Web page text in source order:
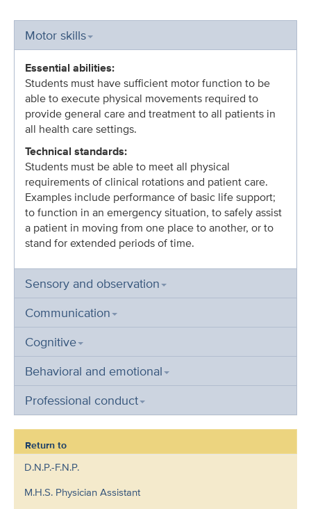
Motor skills
Essential abilities:
Students must have sufficient motor function to be
able to execute physical movements required to
provide general care and treatment to all patients in
all health care settings.
Technical standards:
Students must be able to meet all physical
requirements of clinical rotations and patient care.
Examples include performance of basic life support;
to function in an emergency situation, to safely assist
a patient in moving from one place to another, or to
stand for extended periods of time.
Sensory and observation
Communication
Cognitive
Behavioral and emotional
Professional conduct
Return to
D.N.P.-F.N.P.
M.H.S. Physician Assistant